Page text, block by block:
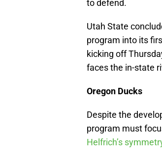
to defend.
Utah State
program into its
kicking off
faces the in-state
Oregon Ducks
Despite the
program must
Helfrich’s